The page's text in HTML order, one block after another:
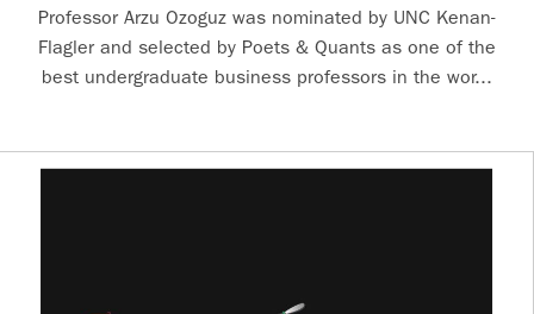
Professor Arzu Ozoguz was nominated by UNC Kenan-
Flagler and selected by Poets & Quants as one of the
best undergraduate business professors in the wor...